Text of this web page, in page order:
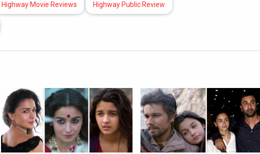
Highway Movie Reviews Highway Public Review